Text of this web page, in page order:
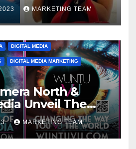
MARKETING TEAM
DIGITAL MEDIA
DIGITAL MEDIA MARKETING
North &
Unveil The
of Canada-Grand
Digital
24, 2023
MARKETING TEAM